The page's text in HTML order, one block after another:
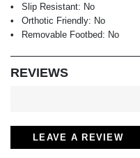
Slip Resistant: No
Orthotic Friendly: No
Removable Footbed: No
REVIEWS
LEAVE A REVIEW